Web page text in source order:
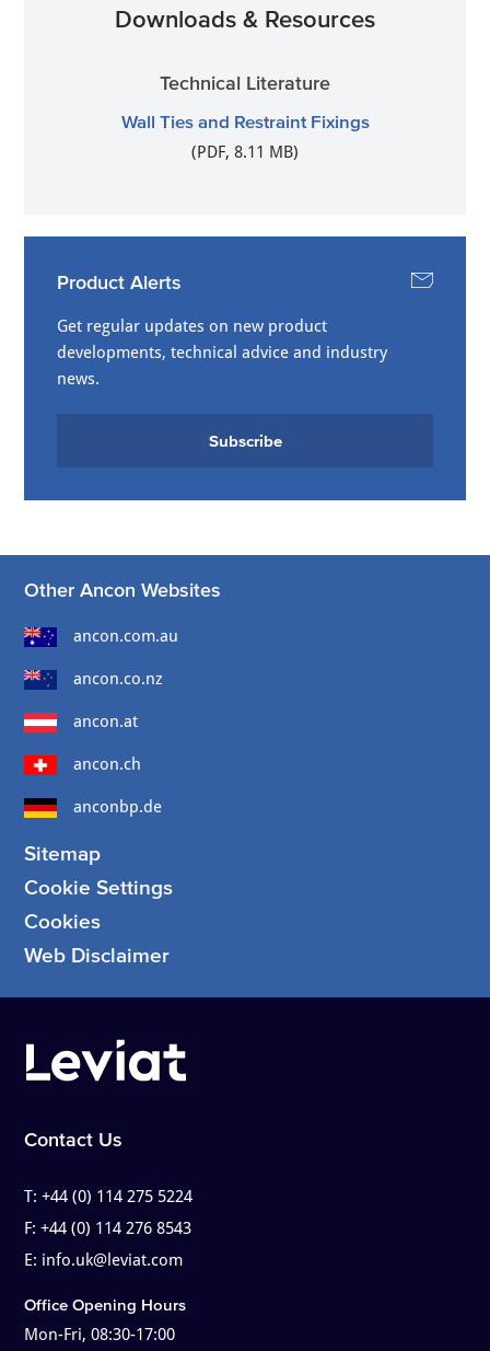
Downloads & Resources
Technical Literature
Wall Ties and Restraint Fixings
(PDF, 8.11 MB)
Product Alerts
Get regular updates on new product
developments, technical advice and industry
news.
Subscribe
Other Ancon Websites
ancon.com.au
ancon.co.nz
ancon.at
ancon.ch
anconbp.de
Sitemap
Cookie Settings
Cookies
Web Disclaimer
Contact Us
T:+44 (0) 114 275 5224
F:+44 (0) 114 276 8543
E: info.uk@leviat.com
Office Opening Hours
Mon-Fri, 08:30-17:00